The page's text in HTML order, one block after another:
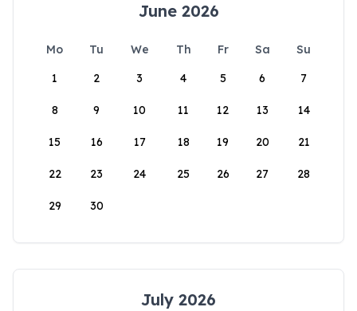
June 2026
Mo Tu We Th Fr Sa
Su
1
2 3 4 5 6 7
8 9 10 11 12 13 14
15 16 17 18 19 20 21
22 23 24 25 26 27 28
29 30
July 2026